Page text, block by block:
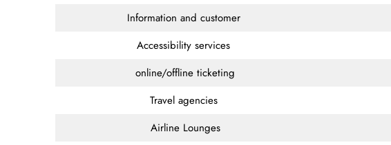
Information and customer
Accessibility services
online/offline ticketing
Travel agencies
Airline Lounges